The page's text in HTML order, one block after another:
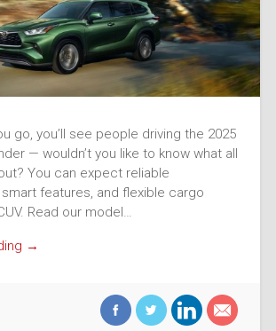
go, you’ll see people driving the 2025
— wouldn’t you like to know what all
You can expect reliable
features, and flexible cargo
Read our model…
→